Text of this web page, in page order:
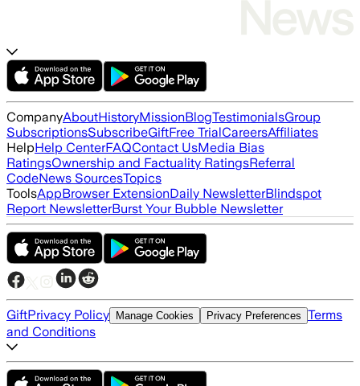
CompanyAboutHistoryMissionBlogTestimonialsGroup
SubscriptionsSubscribeGiftFree TrialCareersAffiliates
HelpHelp CenterFAQContact UsMedia Bias
RatingsOwnership and Factuality RatingsReferral
CodeNews SourcesTopics
ToolsAppBrowser ExtensionDaily NewsletterBlindspot
Report NewsletterBurst Your Bubble Newsletter
GiftPrivacy Policy Manage Cookies Privacy Preferences Terms
and Conditions